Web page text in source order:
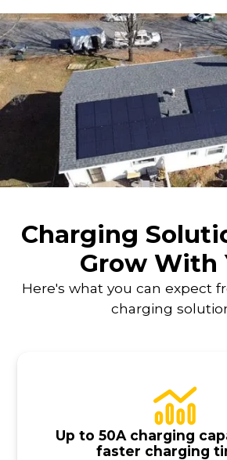
Charging
Grow With
Here's what you can expect
charging
Up to 50A charging
faster charging